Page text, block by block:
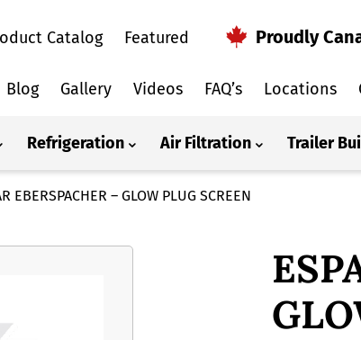
Catalog Featured Proudly
Blog Gallery Videos FAQ’s Locations
Refrigeration Air Filtration Trailer
EBERSPACHER – GLOW PLUG SCREEN